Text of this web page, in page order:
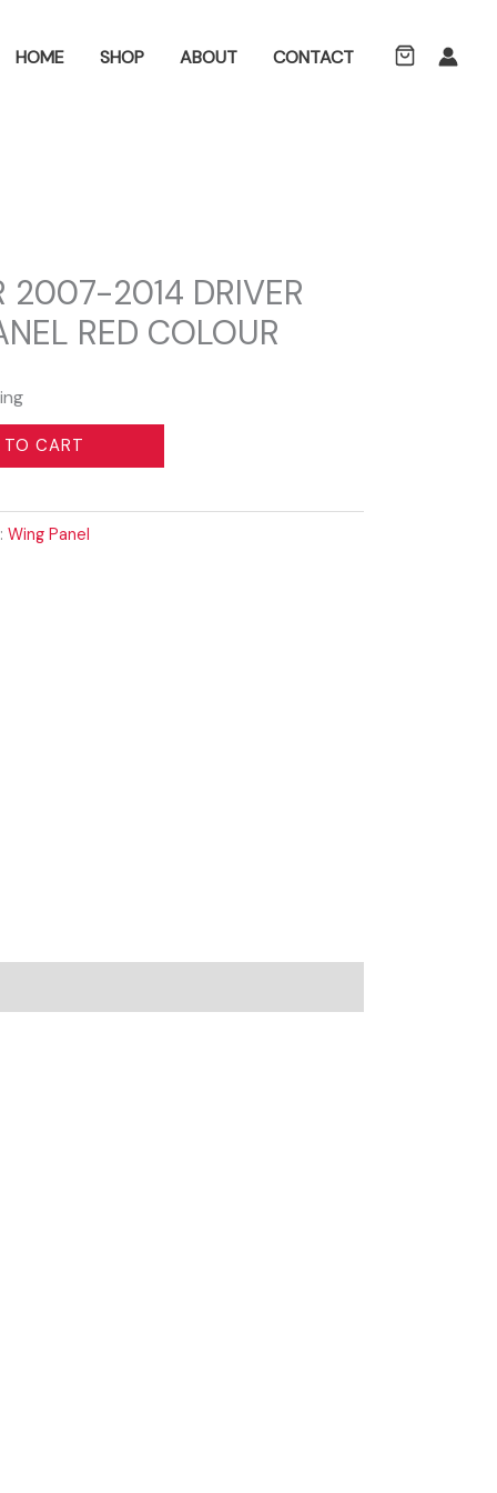
HOME SHOP ABOUT CONTACT
2007-2014 DRIVER
RED COLOUR
TO CART
Wing Panel